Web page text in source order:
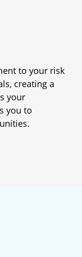
to your risk
creating a
your
you to